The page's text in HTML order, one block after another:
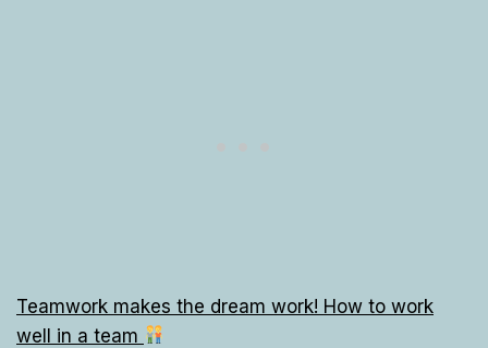
Teamwork makes the dream work! How to work
well in a team